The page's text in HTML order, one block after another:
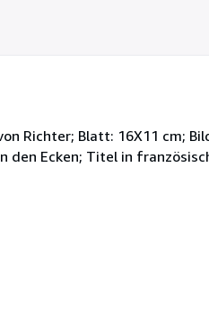
Richter; Blatt: 16X11 cm;
Ecken; Titel in